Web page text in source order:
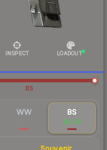
INSPECT LOADOUT
BS
WW BS
$0.09